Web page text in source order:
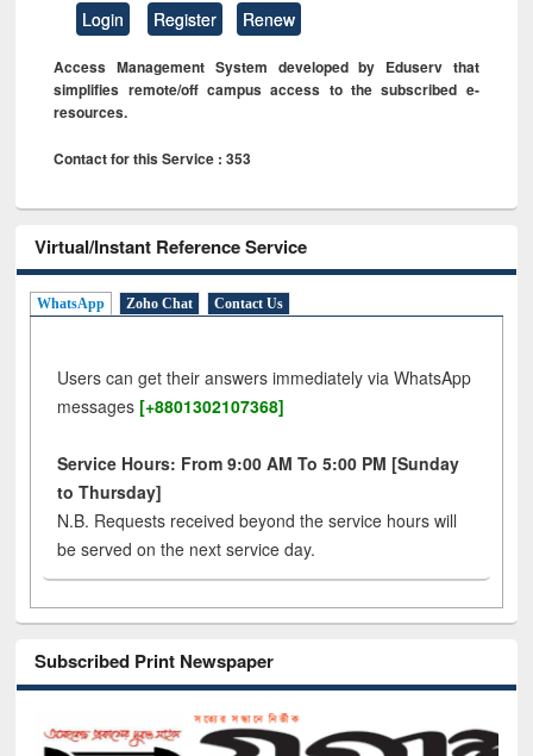
Login Register Renew
Access Management System developed by Eduserv that
simplifies remote/off campus access to the subscribed e-
resources.
Contact for this Service : 353
Virtual/Instant Reference Service
WhatsApp Zoho Chat Contact Us
Users can get their answers immediately via WhatsApp
messages [+8801302107368]
Service Hours: From 9:00 AM To 5:00 PM [Sunday
to Thursday]
N.B. Requests received beyond the service hours will
be served on the next service day.
Subscribed Print Newspaper